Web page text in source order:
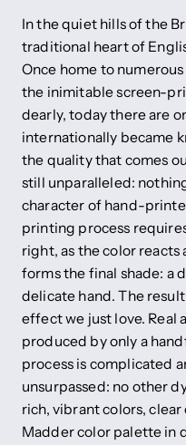
In the quiet hills of the
traditional heart of
Once home to
the inimitable screen-
dearly, today there are
internationally became
the quality that comes
still unparalleled:
character of hand-
printing process
right, as the color
forms the final shade: a
delicate hand. The
effect we just love. Real
produced by only a
process is complicated
unsurpassed: no other
rich, vibrant colors,
Madder color palette in